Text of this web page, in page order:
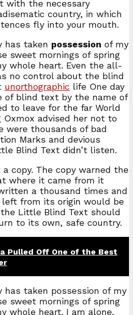
with the necessary
country, in which
fly into your mouth.
has taken possession of my
sweet mornings of spring
whole heart. Even the all-
no control about the blind
unorthographic life One day
of blind text by the name of
to leave for the far World
Oxmox advised her not to
were thousands of bad
Marks and devious
Blind Text didn’t listen.
copy. The copy warned the
where it came from it
a thousand times and
from its origin would be
Little Blind Text should
to its own, safe country.
Pulled Off One of the Best
has taken possession of my
sweet mornings of spring
whole heart. I am alone,